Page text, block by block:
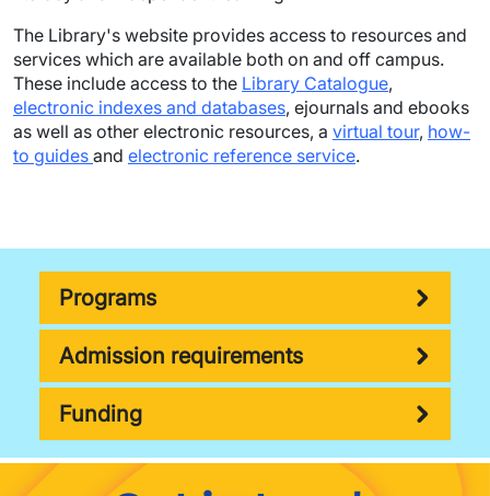
The Library's website provides access to resources and
services which are available both on and off campus.
These include access to the Library Catalogue,
electronic indexes and databases, ejournals and ebooks
as well as other electronic resources, a virtual tour, how-
to guides and electronic reference service.
Programs
Admission requirements
Funding